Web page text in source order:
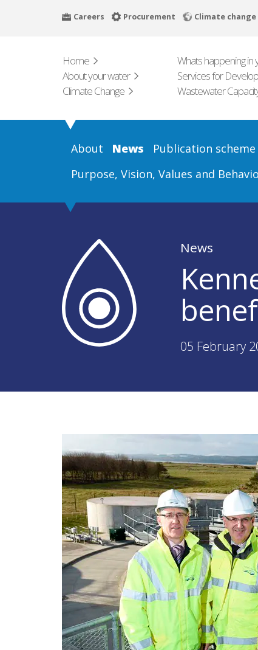
Careers Procurement Climate change
Home Whats happening in
About your water
Services for
Climate Change
Wastewater
About News Publication scheme
Purpose, Vision, Values and
News
05 February